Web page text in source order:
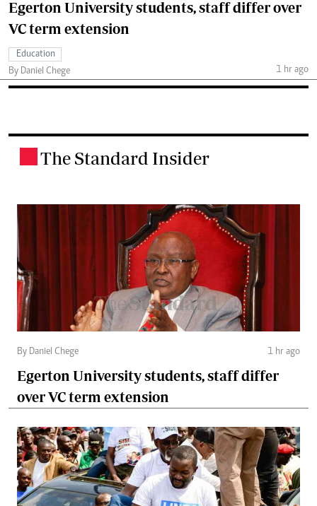
Egerton University students, staff differ over
VC term extension
Education
By Daniel Chege
1 hr ago
The Standard Insider
By Daniel Chege 1 hr ago
Egerton University students, staff differ
over VC term extension